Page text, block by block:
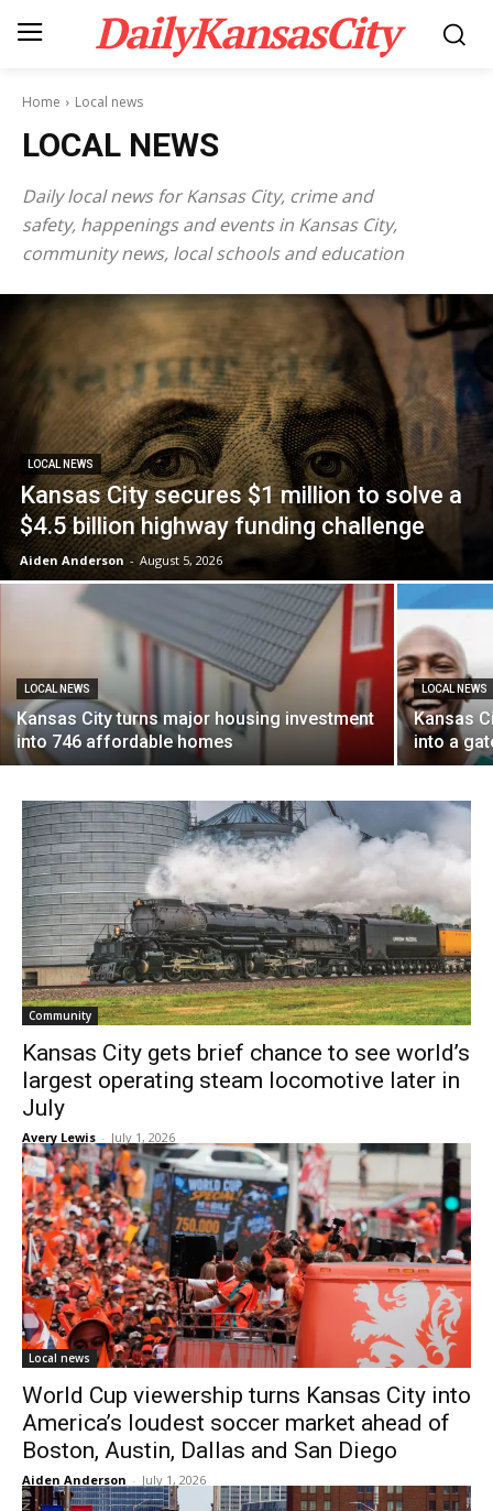
DailyKansasCity
Home Local news
LOCAL NEWS
Daily local news for Kansas City, crime and
safety, happenings and events in Kansas City,
community news, local schools and education
LOCAL NEWS
Kansas City secures $1 million to solve a
$4.5 billion highway funding challenge
Aiden Anderson - August 5, 2026
LOCAL NEWS
Kansas City turns major housing investment
into 746 affordable homes
LOCAL NEWS
Kansas
into a
Community
Kansas City gets brief chance to see world’s
largest operating steam locomotive later in
July
Avery Lewis - July 1, 2026
Local news
World Cup viewership turns Kansas City into
America’s loudest soccer market ahead of
Boston, Austin, Dallas and San Diego
Aiden Anderson - July 1, 2026